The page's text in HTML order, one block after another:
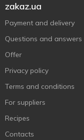
zakaz.ua
Payment and delivery
Questions and answers
Offer
Privacy policy
Terms and conditions
For suppliers
Recipes
Contacts